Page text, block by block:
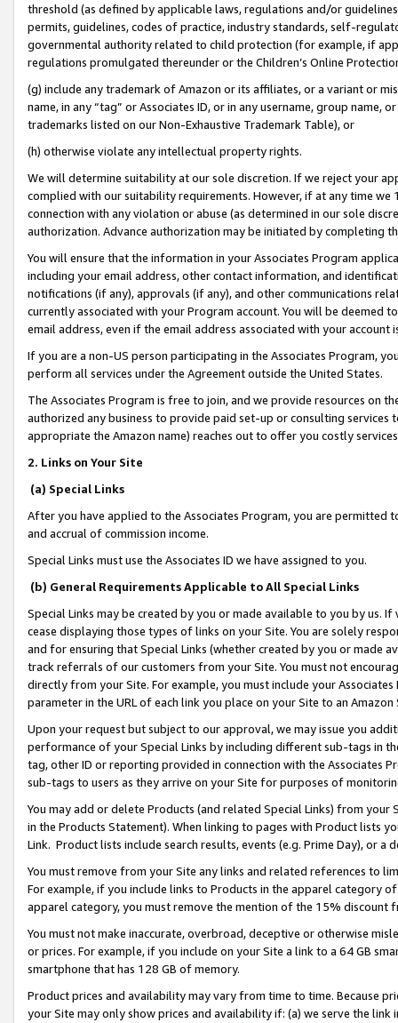
threshold (as defined by applicable laws, regulations and/or
permits, guidelines, codes of practice, industry standards, self-
governmental authority related to child protection (for example, if
regulations promulgated thereunder or the Children’s Online
(g) include any trademark of Amazon or its affiliates, or a variant or
name, in any “tag” or Associates ID, or in any username, group
trademarks listed on our Non-Exhaustive Trademark Table), or
(h) otherwise violate any intellectual property rights.
We will determine suitability at our sole discretion. If we reject your
complied with our suitability requirements. However, if at any time
connection with any violation or abuse (as determined in our sole
authorization. Advance authorization may be initiated by completing
You will ensure that the information in your Associates Program
including your email address, other contact information, and
notifications (if any), approvals (if any), and other communications
currently associated with your Program account. You will be deemed
email address, even if the email address associated with your account
If you are a non-US person participating in the Associates Program,
perform all services under the Agreement outside the United States.
The Associates Program is free to join, and we provide resources on
authorized any business to provide paid set-up or consulting
appropriate the Amazon name) reaches out to offer you costly
2. Links on Your Site
(a) Special Links
After you have applied to the Associates Program, you are permitted
and accrual of commission income.
Special Links must use the Associates ID we have assigned to you.
(b) General Requirements Applicable to All Special Links
Special Links may be created by you or made available to you by us.
cease displaying those types of links on your Site. You are solely
and for ensuring that Special Links (whether created by you or
track referrals of our customers from your Site. You must not
directly from your Site. For example, you must include your
parameter in the URL of each link you place on your Site to an
Upon your request but subject to our approval, we may issue you
performance of your Special Links by including different sub-tags in
tag, other ID or reporting provided in connection with the Associates
sub-tags to users as they arrive on your Site for purposes of
You may add or delete Products (and related Special Links) from
in the Products Statement). When linking to pages with Product lists
Link. Product lists include search results, events (e.g. Prime Day), or a
You must remove from your Site any links and related references to
For example, if you include links to Products in the apparel category
apparel category, you must remove the mention of the 15% discount
You must not make inaccurate, overbroad, deceptive or otherwise
or prices. For example, if you include on your Site a link to a 64 GB
smartphone that has 128 GB of memory.
Product prices and availability may vary from time to time. Because
your Site may only show prices and availability if: (a) we serve the